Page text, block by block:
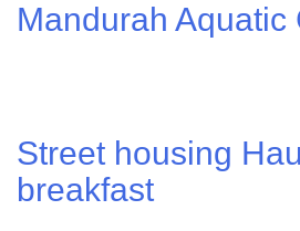
Mandurah Aquatic
Street housing
breakfast